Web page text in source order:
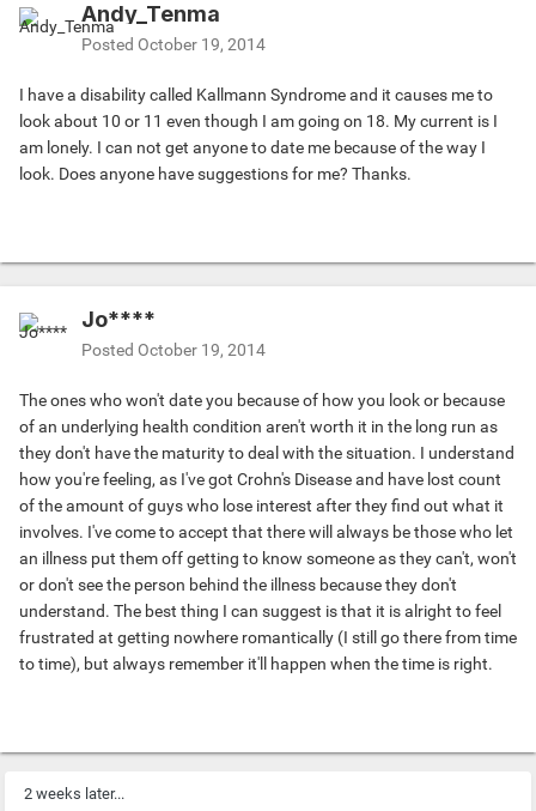
Andy_Tenma
Posted October 19, 2014
I have a disability called Kallmann Syndrome and it causes me to
look about 10 or 11 even though I am going on 18. My current is I
am lonely. I can not get anyone to date me because of the way I
look. Does anyone have suggestions for me? Thanks.
Jo****
Posted October 19, 2014
The ones who won't date you because of how you look or because
of an underlying health condition aren't worth it in the long run as
they don't have the maturity to deal with the situation. I understand
how you're feeling, as I've got Crohn's Disease and have lost count
of the amount of guys who lose interest after they find out what it
involves. I've come to accept that there will always be those who let
an illness put them off getting to know someone as they can't, won't
or don't see the person behind the illness because they don't
understand. The best thing I can suggest is that it is alright to feel
frustrated at getting nowhere romantically (I still go there from time
to time), but always remember it'll happen when the time is right.
2 weeks later...